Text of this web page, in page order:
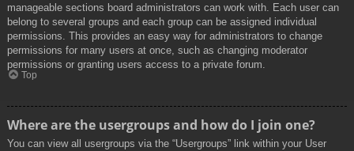
manageable sections board administrators can work with. Each user can
belong to several groups and each group can be assigned individual
permissions. This provides an easy way for administrators to change
permissions for many users at once, such as changing moderator
permissions or granting users access to a private forum.
Top
Where are the usergroups and how do I join one?
You can view all usergroups via the “Usergroups” link within your User